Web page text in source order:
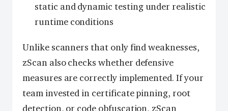
static and dynamic testing under realistic
runtime conditions
Unlike scanners that only find weaknesses,
zScan also checks whether defensive
measures are correctly implemented. If your
team invested in certificate pinning, root
detection, or code obfuscation, zScan